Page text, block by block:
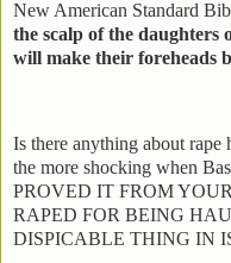
New American Standard
the scalp of the
will make their foreheads
Is there anything about
the more shocking when
PROVED IT FROM
RAPED FOR BEING
DISPICABLE THING IN